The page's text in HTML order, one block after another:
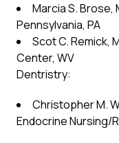
Marcia S. Brose,
Pennsylvania, PA
Scot C. Remick,
Center, WV
Dentristry:
Christopher M.
Endocrine Nursing/